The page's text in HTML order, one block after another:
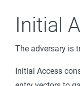
Initial
The adversary is
Initial Access